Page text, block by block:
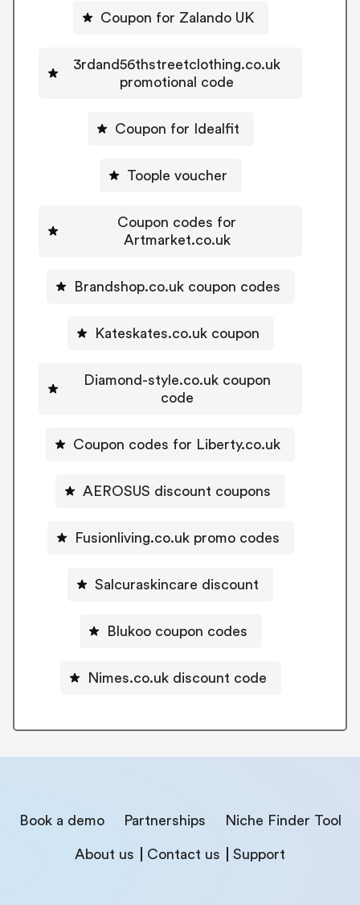
Coupon for Zalando UK
3rdand56thstreetclothing.co.uk
promotional code
Coupon for Idealfit
Toople voucher
Coupon codes for
Artmarket.co.uk
Brandshop.co.uk coupon codes
Kateskates.co.uk coupon
Diamond-style.co.uk coupon
code
Coupon codes for Liberty.co.uk
AEROSUS discount coupons
Fusionliving.co.uk promo codes
Salcuraskincare discount
Blukoo coupon codes
Nimes.co.uk discount code
Book a demo Partnerships Niche Finder Tool
About us Contact us Support